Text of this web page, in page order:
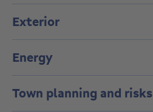
Exterior
Energy
Town planning and risks